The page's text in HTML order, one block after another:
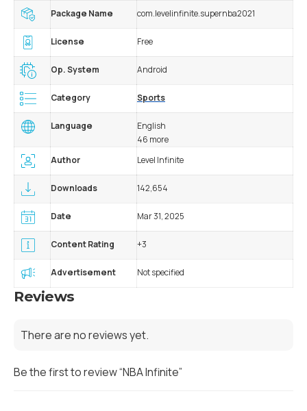
Package Name com.levelinfinite.supernba2021
License Free
Op. System Android
Category Sports
Language
English
46 more
Author
Level Infinite
Downloads 142,654
Date Mar 31, 2025
Content Rating +3
Advertisement Not specified
Reviews
There are no reviews yet.
Be the first to review “NBA Infinite”